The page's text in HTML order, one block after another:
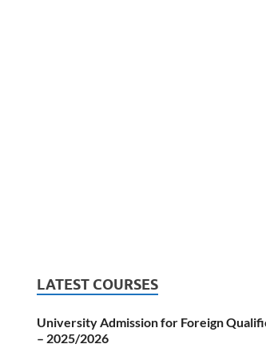
LATEST COURSES
University Admission for Foreign
– 2025/2026